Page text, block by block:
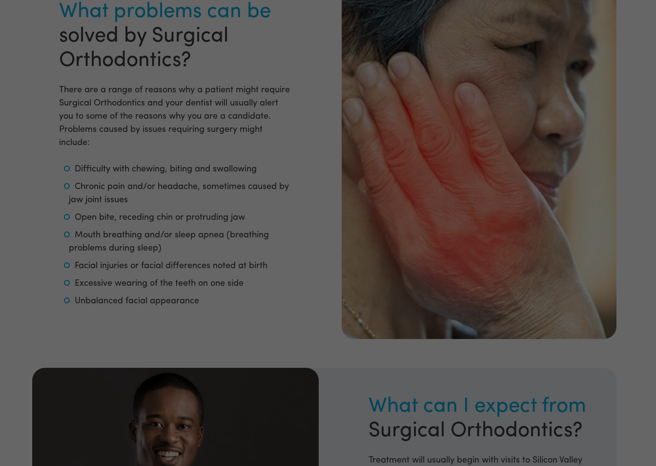
What problems can be
solved by Surgical
Orthodontics?
There are a range of reasons why a patient might require
Surgical Orthodontics and your dentist will usually alert
you to some of the reasons why you are a candidate.
Problems caused by issues requiring surgery might
include:
Difficulty with chewing, biting and swallowing
Chronic pain and/or headache, sometimes caused by
jaw joint issues
Open bite, receding chin or protruding jaw
Mouth breathing and/or sleep apnea (breathing
problems during sleep)
Facial injuries or facial differences noted at birth
Excessive wearing of the teeth on one side
Unbalanced facial appearance
What can I expect from
Surgical Orthodontics?
Treatment will usually begin with visits to Silicon Valley